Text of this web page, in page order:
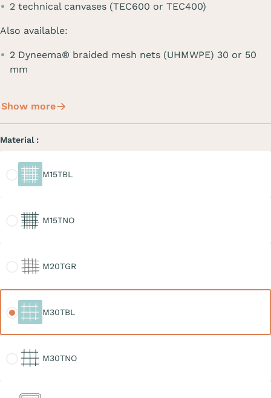
2 technical canvases (TEC600 or TEC400)
Also available:
2 Dyneema® braided mesh nets (UHMWPE) 30 or 50
mm
Show more
Material :
M15TBL
M15TNO
M20TGR
M30TBL
M30TNO